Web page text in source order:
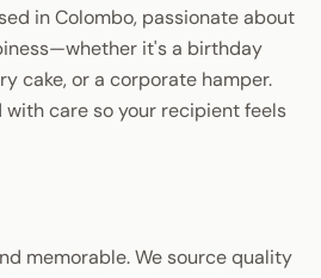
in Colombo, passionate about
it's a birthday
cake, or a corporate hamper.
with care so your recipient feels
memorable. We source quality